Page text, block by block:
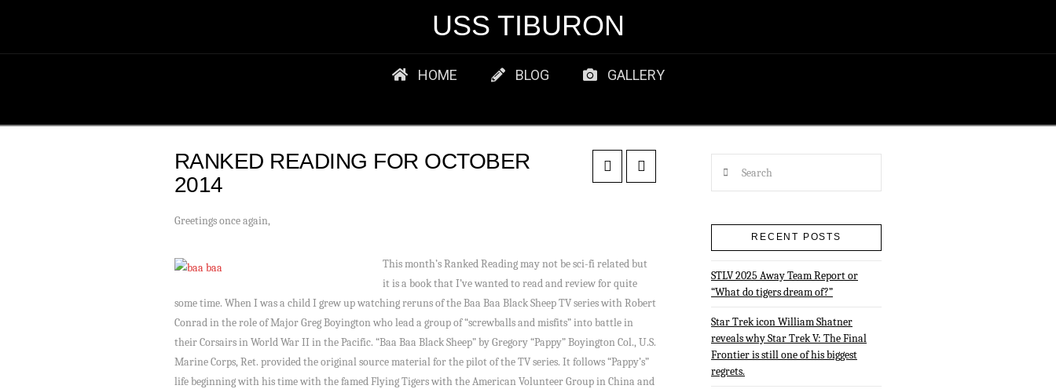
USS TIBURON
HOME BLOG GALLERY
RANKED READING FOR OCTOBER
2014
Greetings once again,
This month’s Ranked Reading may not be sci-fi related but
it is a book that I’ve wanted to read and review for quite
some time. When I was a child I grew up watching reruns of the Baa Baa Black Sheep TV series with Robert
Conrad in the role of Major Greg Boyington who lead a group of “screwballs and misfits” into battle in
their Corsairs in World War II in the Pacific. “Baa Baa Black Sheep” by Gregory “Pappy” Boyington Col., U.S.
Marine Corps, Ret. provided the original source material for the pilot of the TV series. It follows “Pappy’s”
life beginning with his time with the famed Flying Tigers with the American Volunteer Group in China and
RECENT POSTS
STLV 2025 Away Team Report or
“What do tigers dream of?”
Star Trek icon William Shatner
reveals why Star Trek V: The Final
Frontier is still one of his biggest
regrets.